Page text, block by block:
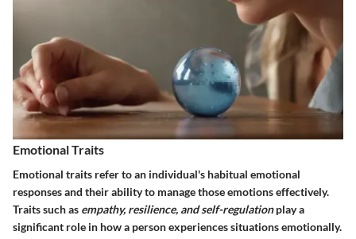
Emotional Traits
Emotional traits refer to an individual's habitual emotional
responses and their ability to manage those emotions effectively.
Traits such as empathy, resilience, and self-regulationplay a
significant role in how a person experiences situations emotionally.